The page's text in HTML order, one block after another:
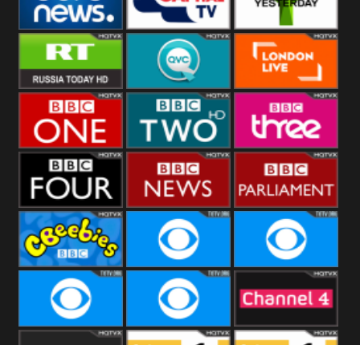
Movies
Euronews UK Capital Yesterday
RT UK QVC UK London Live
BBC One BBC Two BBC Three
BBC Four BBC News BBC
Parliament
CBeebies CBS Action CBS Drama